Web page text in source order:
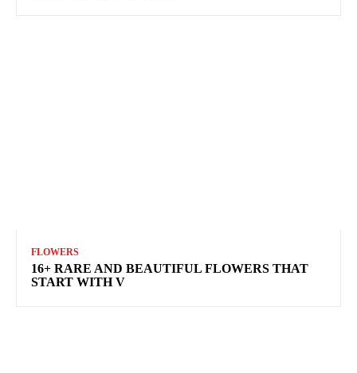
FLOWERS
16+ RARE AND BEAUTIFUL FLOWERS THAT
START WITH V